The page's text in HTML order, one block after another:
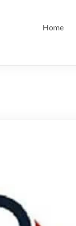
Home